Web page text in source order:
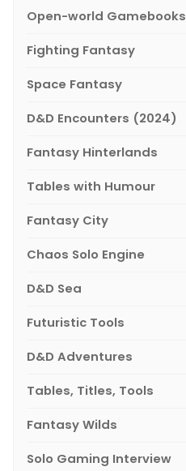
Open-world Gamebooks
Fighting Fantasy
Space Fantasy
D&D Encounters (2024)
Fantasy Hinterlands
Tables with Humour
Fantasy City
Chaos Solo Engine
D&D Sea
Futuristic Tools
D&D Adventures
Tables, Titles, Tools
Fantasy Wilds
Solo Gaming Interview